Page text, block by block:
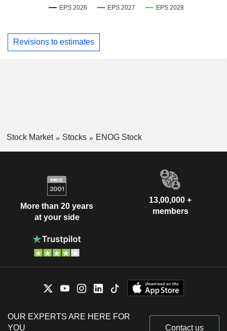
Revisions to estimates
Stock Market Stocks ENOG Stock
More than 20 years
at your side
13,00,000 +
members
OUR EXPERTS ARE HERE FOR
YOU
Contact us